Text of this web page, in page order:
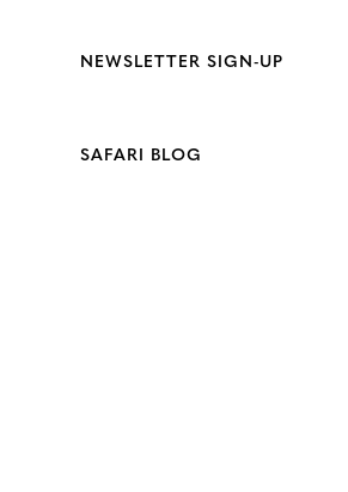
NEWSLETTER SIGN-UP
SAFARI BLOG